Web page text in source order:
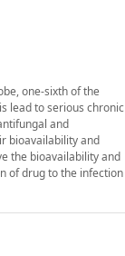
one-sixth of the
lead to serious chronic
and
bioavailability and
the bioavailability and
of drug to the infection